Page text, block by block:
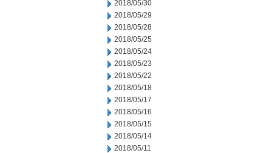
2018/05/30
2018/05/29
2018/05/28
2018/05/25
2018/05/24
2018/05/23
2018/05/22
2018/05/18
2018/05/17
2018/05/16
2018/05/15
2018/05/14
2018/05/11